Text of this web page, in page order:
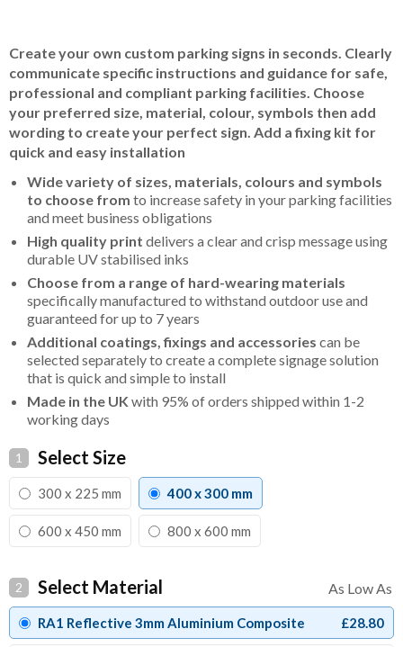
of
1
Create your own custom parking signs in seconds. Clearly
communicate specific instructions and guidance for safe,
professional and compliant parking facilities. Choose
your preferred size, material, colour, symbols then add
wording to create your perfect sign. Add a fixing kit for
quick and easy installation
Wide variety of sizes, materials, colours and symbols
to choose from to increase safety in your parking facilities
and meet business obligations
High quality print delivers a clear and crisp message using
durable UV stabilised inks
Choose from a range of hard-wearing materials
specifically manufactured to withstand outdoor use and
guaranteed for up to 7 years
Additional coatings, fixings and accessories can be
selected separately to create a complete signage solution
that is quick and simple to install
Made in the UK with 95% of orders shipped within 1-2
working days
1 Select Size
300 x 225 mm 400 x 300 mm
600 x 450 mm 800 x 600 mm
2 Select Material
RA1 Reflective 3mm Aluminium Composite £28.80